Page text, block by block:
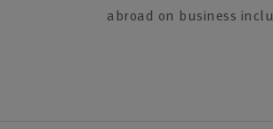
abroad on business